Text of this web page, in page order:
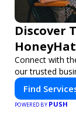
Discover
HoneyHat
Connect with
our trusted
Find
POWERED BY PUSH